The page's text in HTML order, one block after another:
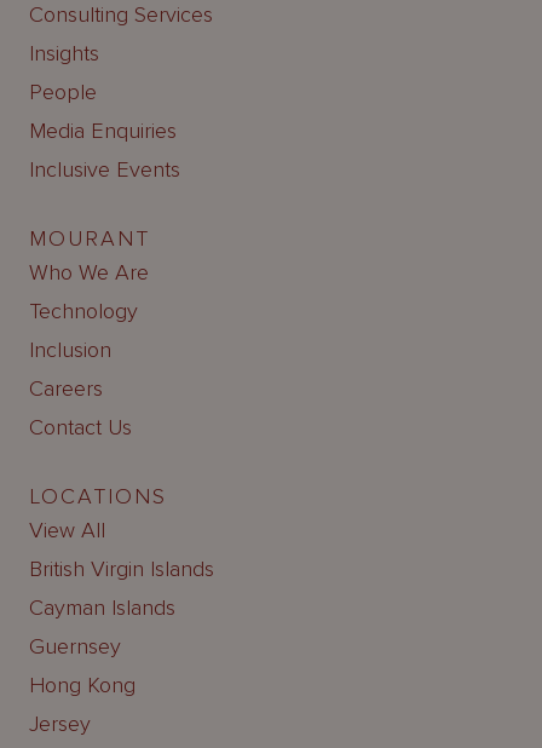
Consulting Services
Insights
People
Media Enquiries
Inclusive Events
MOURANT
Who We Are
Technology
Inclusion
Careers
Contact Us
LOCATIONS
View All
British Virgin Islands
Cayman Islands
Guernsey
Hong Kong
Jersey